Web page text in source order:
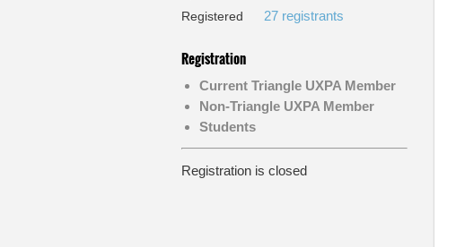
Registered 27 registrants
Registration
Current Triangle UXPA Member
Non-Triangle UXPA Member
Students
Registration is closed